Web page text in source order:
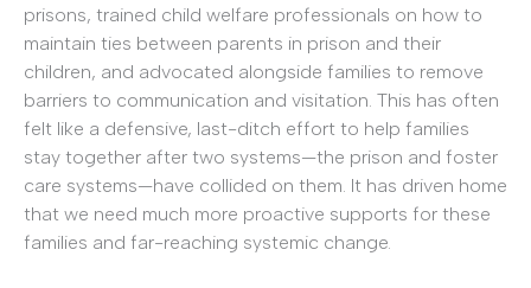
prisons, trained child welfare professionals on how to
maintain ties between parents in prison and their
children, and advocated alongside families to remove
barriers to communication and visitation. This has often
felt like a defensive, last-ditch effort to help families
stay together after two systems—the prison and foster
care systems—have collided on them. It has driven home
that we need much more proactive supports for these
families and far-reaching systemic change.